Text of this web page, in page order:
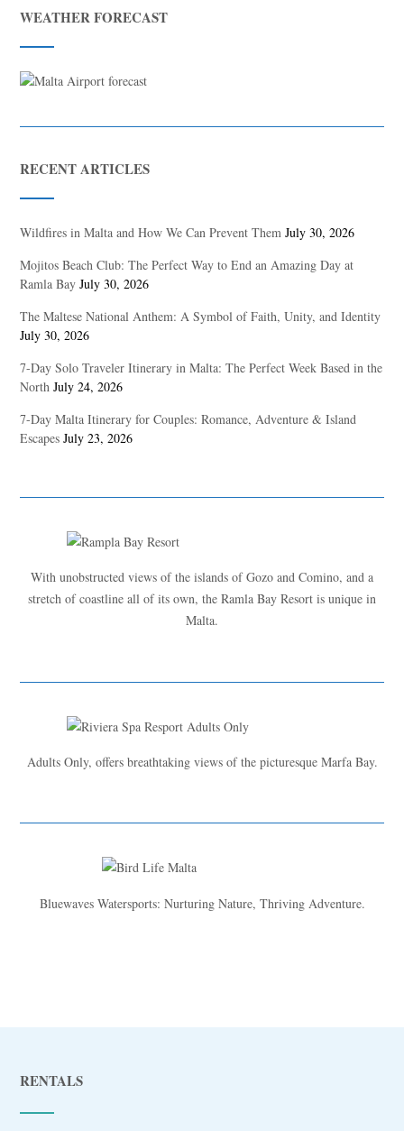
WEATHER FORECAST
RECENT ARTICLES
Wildfires in Malta and How We Can Prevent Them July 30, 2026
Mojitos Beach Club: The Perfect Way to End an Amazing Day at
Ramla Bay July 30, 2026
The Maltese National Anthem: A Symbol of Faith, Unity, and Identity
July 30, 2026
7-Day Solo Traveler Itinerary in Malta: The Perfect Week Based in the
North July 24, 2026
7-Day Malta Itinerary for Couples: Romance, Adventure & Island
Escapes July 23, 2026
With unobstructed views of the islands of Gozo and Comino, and a
stretch of coastline all of its own, the Ramla Bay Resort is unique in
Malta.
Adults Only, offers breathtaking views of the picturesque Marfa Bay.
Bluewaves Watersports: Nurturing Nature, Thriving Adventure.
RENTALS